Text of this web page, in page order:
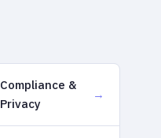
Compliance &
Privacy